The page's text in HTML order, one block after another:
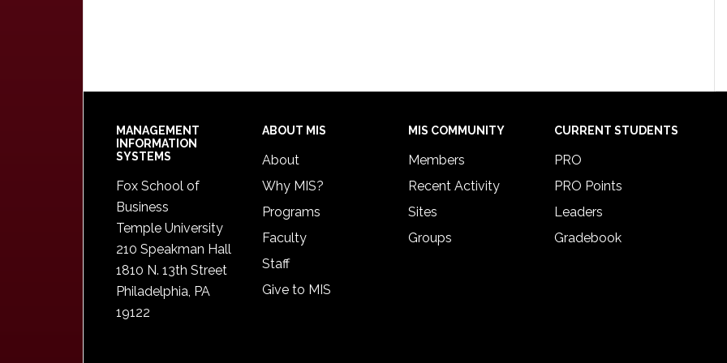
Footer
MANAGEMENT
INFORMATION
SYSTEMS
Fox School of
Business
Temple University
210 Speakman Hall
1810 N. 13th Street
Philadelphia, PA
19122
ABOUT MIS
About
Why MIS?
Programs
Faculty
Staff
Give to MIS
MIS COMMUNITY
Members
Recent Activity
Sites
Groups
CURRENT STUDENTS
PRO
PRO Points
Leaders
Gradebook